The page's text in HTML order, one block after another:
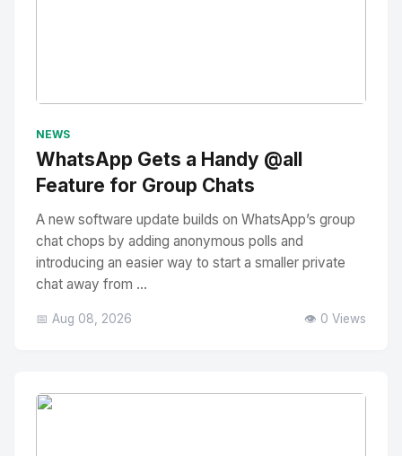
NEWS
WhatsApp Gets a Handy @all
Feature for Group Chats
A new software update builds on WhatsApp’s group
chat chops by adding anonymous polls and
introducing an easier way to start a smaller private
chat away from ...
📅 Aug 08, 2026 👁️ 0 Views